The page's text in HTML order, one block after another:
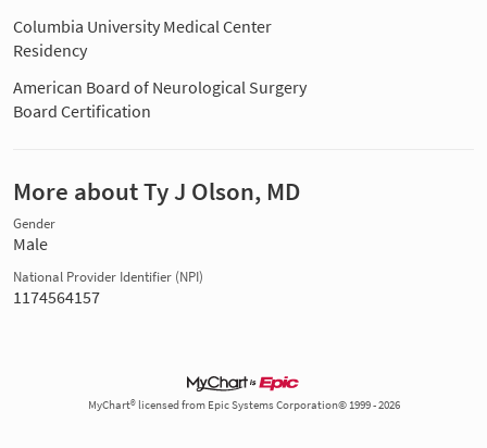
Columbia University Medical Center
Residency
American Board of Neurological Surgery
Board Certification
More about Ty J Olson, MD
Gender
Male
National Provider Identifier (NPI)
1174564157
MyChart® licensed from Epic Systems Corporation© 1999 - 2026